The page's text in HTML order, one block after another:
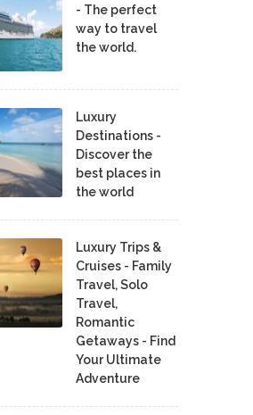
- The perfect
way to travel
the world.
Luxury
Destinations -
Discover the
best places in
the world
Luxury Trips &
Cruises - Family
Travel, Solo
Travel,
Romantic
Getaways - Find
Your Ultimate
Adventure